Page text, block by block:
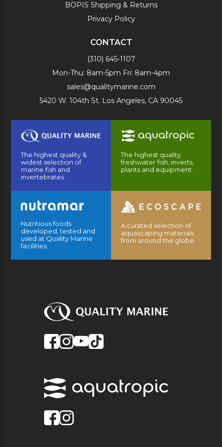
BOPIS Shipping & Returns
Privacy Policy
CONTACT
(310) 645-1107
Mon-Thu: 8am-5pm Fri: 8am-4pm
sales@qualitymarine.com
5420 W. 104th St. Los Angeles, CA 90045
The highest quality &
widest selection of
marine fish and
invertebrates.
The highest quality
freshwater fish, inverts,
plants and equipment.
Nutritious foods
developed, tested and
used at Quality Marine
facilities.
A curated selection of
aquascaping materials
from around the globe.